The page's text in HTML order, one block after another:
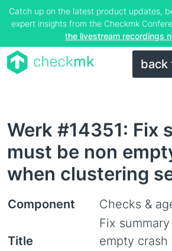
Catch up on the latest product updates,
expert insights from the Checkmk
the livestream recordings
back
Werk #14351: Fix
must be non
when clustering
Component Checks &
Title
Fix
empty crash